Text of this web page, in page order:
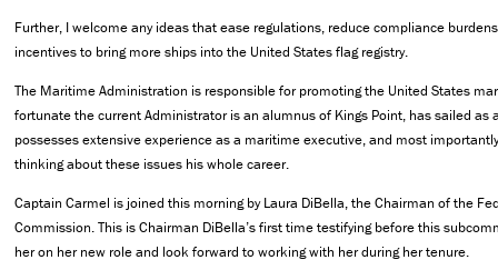
Further, I welcome any ideas that ease regulations, reduce compliance
incentives to bring more ships into the United States flag registry.
The Maritime Administration is responsible for promoting the United States
fortunate the current Administrator is an alumnus of Kings Point, has sailed as
possesses extensive experience as a maritime executive, and most
thinking about these issues his whole career.
Captain Carmel is joined this morning by Laura DiBella, the Chairman of the
Commission. This is Chairman DiBella’s first time testifying before this
her on her new role and look forward to working with her during her tenure.